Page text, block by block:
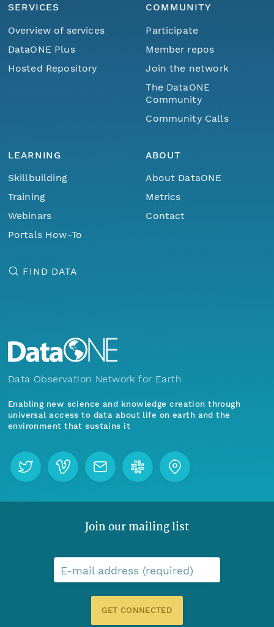
SERVICES
Overview of services
DataONE Plus
Hosted Repository
COMMUNITY
Participate
Member repos
Join the network
The DataONE
Community
Community Calls
LEARNING
Skillbuilding
Training
Webinars
Portals How-To
ABOUT
About DataONE
Metrics
Contact
FIND DATA
Data Observation Network for Earth
Enabling new science and knowledge creation through
universal access to data about life on earth and the
environment that sustains it
Join our mailing list
E-mail address (required)
GET CONNECTED